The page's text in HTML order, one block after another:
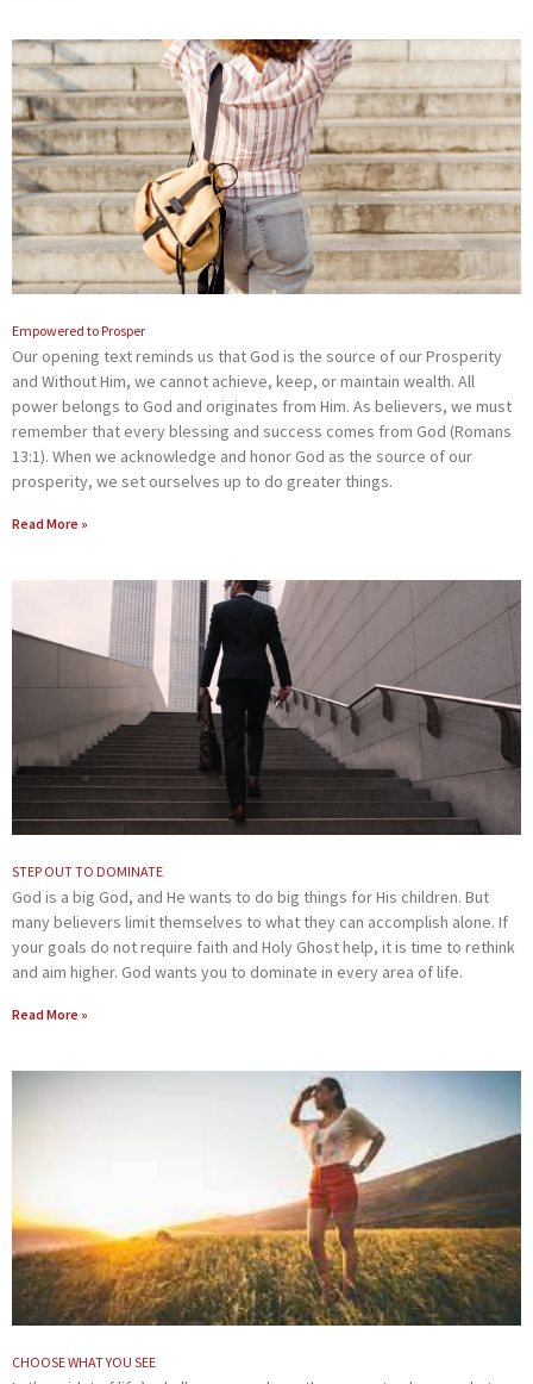
Empowered to Prosper
Our opening text reminds us that God is the source of our Prosperity
and Without Him, we cannot achieve, keep, or maintain wealth. All
power belongs to God and originates from Him. As believers, we must
remember that every blessing and success comes from God (Romans
13:1). When we acknowledge and honor God as the source of our
prosperity, we set ourselves up to do greater things.
Read More »
STEP OUT TO DOMINATE
God is a big God, and He wants to do big things for His children. But
many believers limit themselves to what they can accomplish alone. If
your goals do not require faith and Holy Ghost help, it is time to rethink
and aim higher. God wants you to dominate in every area of life.
Read More »
CHOOSE WHAT YOU SEE